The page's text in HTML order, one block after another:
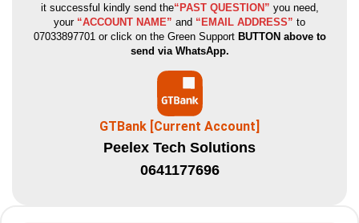
it successful kindly send the“PAST QUESTION” you need,
your “ACCOUNT NAME” and “EMAIL ADDRESS” to
07033897701 or click on the Green SupportBUTTON above to
send via WhatsApp.
GTBank [Current Account]
Peelex Tech Solutions
0641177696